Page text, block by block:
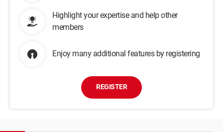
Highlight your expertise and help other
members
Enjoy many additional features by registering
REGISTER